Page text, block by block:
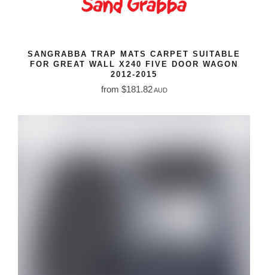
SANGRABBA TRAP MATS CARPET SUITABLE
FOR GREAT WALL X240 FIVE DOOR WAGON
2012-2015
from $181.82AUD